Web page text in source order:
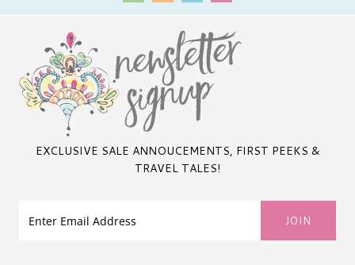
EXCLUSIVE SALE ANNOUCEMENTS, FIRST PEEKS &
TRAVEL TALES!